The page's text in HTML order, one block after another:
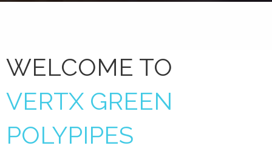
WELCOME TO
VERTX GREEN
POLYPIPES